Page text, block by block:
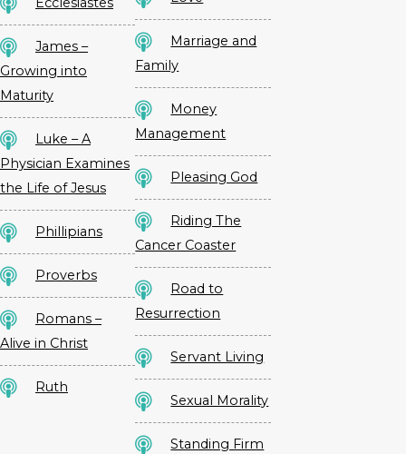
James –
Growing into
Maturity
Luke – A
Physician Examines
the Life of Jesus
Phillipians
Proverbs
Romans –
Alive in Christ
Ruth
Marriage and
Family
Money
Management
Pleasing God
Riding The
Cancer Coaster
Road to
Resurrection
Servant Living
Sexual Morality
Standing Firm